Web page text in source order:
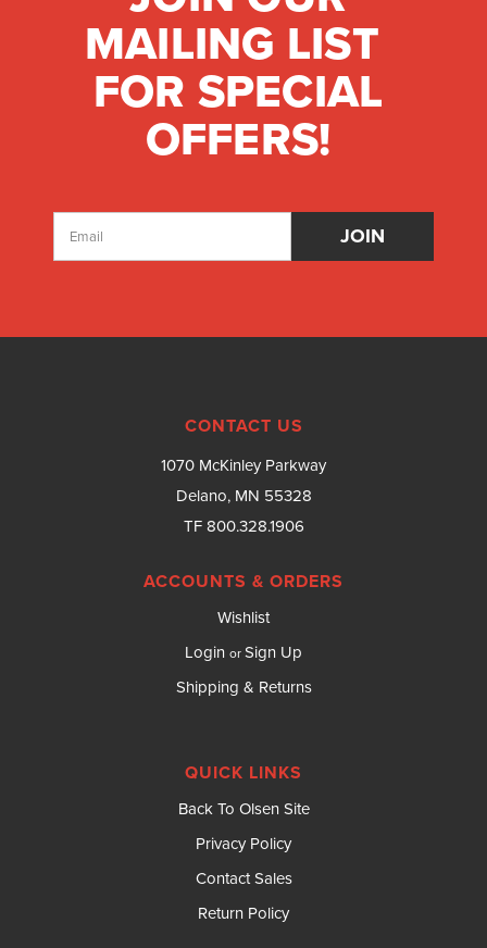
MAILING LIST
FOR SPECIAL
OFFERS!
Address
CONTACT US
1070 McKinley Parkway
Delano, MN 55328
TF 800.328.1906
ACCOUNTS & ORDERS
Wishlist
Login or Sign Up
Shipping & Returns
QUICK LINKS
Back To Olsen Site
Privacy Policy
Contact Sales
Return Policy